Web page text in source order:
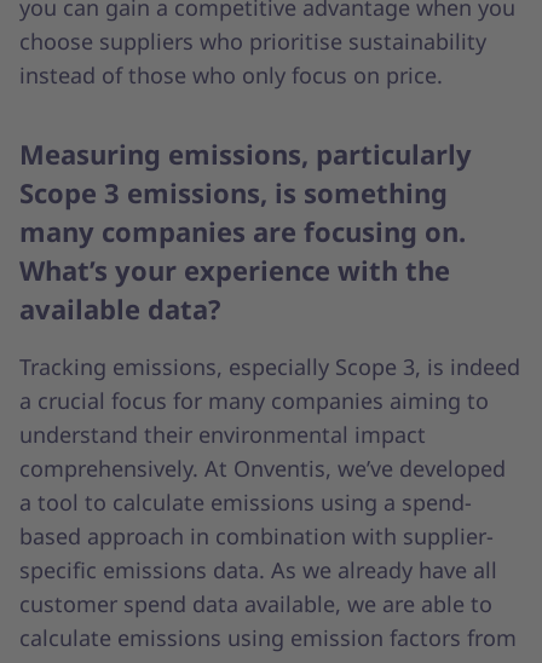
you can gain a competitive advantage when you
choose suppliers who prioritise sustainability
instead of those who only focus on price.
Measuring emissions, particularly
Scope 3 emissions, is something
many companies are focusing on.
What’s your experience with the
available data?
Tracking emissions, especially Scope 3, is indeed
a crucial focus for many companies aiming to
understand their environmental impact
comprehensively. At Onventis, we’ve developed
a tool to calculate emissions using a spend-
based approach in combination with supplier-
specific emissions data. As we already have all
customer spend data available, we are able to
calculate emissions using emission factors from